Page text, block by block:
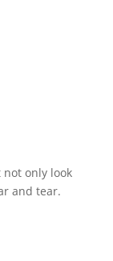
only look
and tear.